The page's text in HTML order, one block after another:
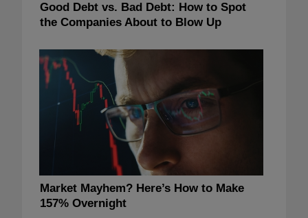
Good Debt vs. Bad Debt: How to Spot
the Companies About to Blow Up
Market Mayhem? Here’s How to Make
157% Overnight